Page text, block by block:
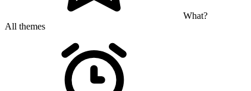
What?
All themes